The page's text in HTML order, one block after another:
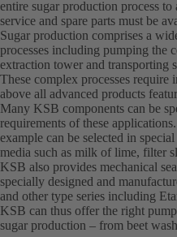
entire sugar production process
service and spare parts must be
Sugar production comprises a
processes including pumping the
extraction tower and transporting
These complex processes
above all advanced products
Many KSB components can be
requirements of these
example can be selected in
media such as milk of lime, filter
KSB also provides mechanical
specially designed and
and other type series including
KSB can thus offer the right
sugar production – from beet